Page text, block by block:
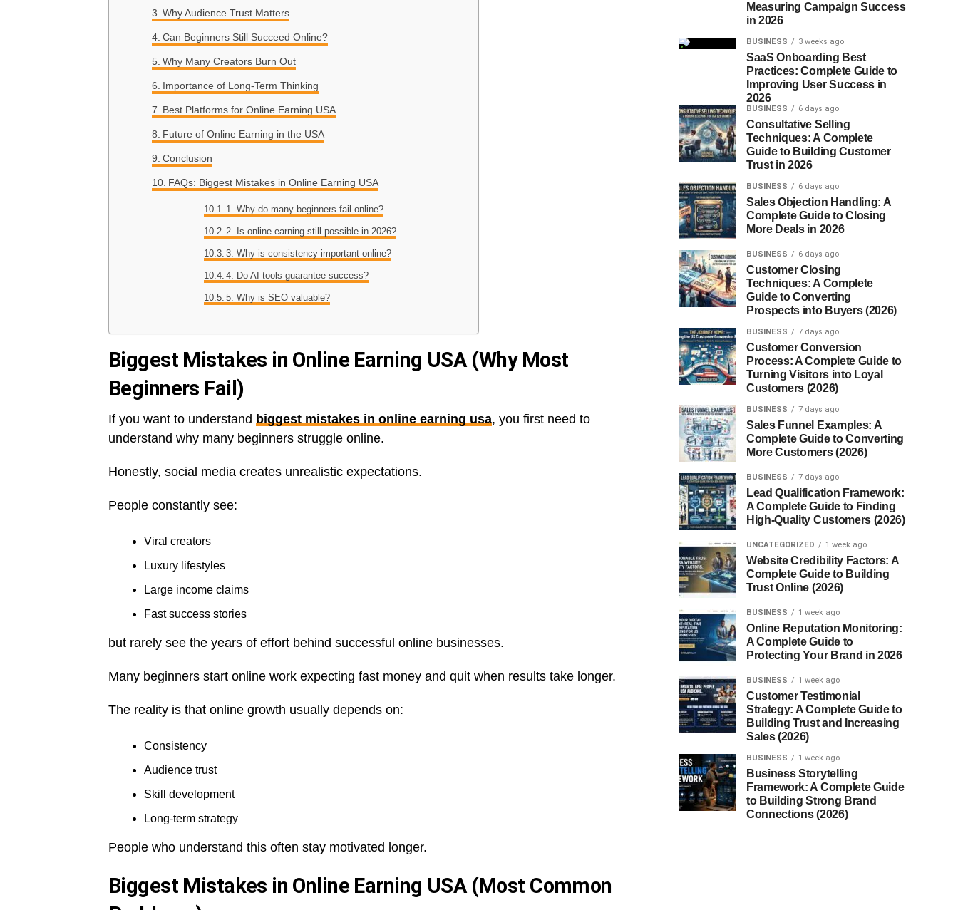
Why Audience Trust Matters
Can Beginners Still Succeed Online?
Why Many Creators Burn Out
Importance of Long-Term Thinking
Best Platforms for Online Earning USA
Future of Online Earning in the USA
Conclusion
FAQs: Biggest Mistakes in Online Earning USA
1. Why do many beginners fail online?
2. Is online earning still possible in 2026?
3. Why is consistency important online?
4. Do AI tools guarantee success?
5. Why is SEO valuable?
Biggest Mistakes in Online Earning USA (Why Most
Beginners Fail)
If you want to understand biggest mistakes in online earning usa, you first need to
understand why many beginners struggle online.
Honestly, social media creates unrealistic expectations.
People constantly see:
Viral creators
Luxury lifestyles
Large income claims
Fast success stories
but rarely see the years of effort behind successful online businesses.
Many beginners start online work expecting fast money and quit when results take longer.
The reality is that online growth usually depends on:
Consistency
Audience trust
Skill development
Long-term strategy
People who understand this often stay motivated longer.
Biggest Mistakes in Online Earning USA (Most Common
Measuring Campaign Success
in 2026
BUSINESS 3 weeks ago
SaaS Onboarding Best
Practices: Complete Guide to
Improving User Success in
2026
BUSINESS 6 days ago
Consultative Selling
Techniques: A Complete
Guide to Building Customer
Trust in 2026
BUSINESS 6 days ago
Sales Objection Handling: A
Complete Guide to Closing
More Deals in 2026
BUSINESS 6 days ago
Customer Closing
Techniques: A Complete
Guide to Converting
Prospects into Buyers (2026)
BUSINESS 7 days ago
Customer Conversion
Process: A Complete Guide to
Turning Visitors into Loyal
Customers (2026)
BUSINESS 7 days ago
Sales Funnel Examples: A
Complete Guide to Converting
More Customers (2026)
BUSINESS 7 days ago
Lead Qualification Framework:
A Complete Guide to Finding
High-Quality Customers (2026)
UNCATEGORIZED 1 week ago
Website Credibility Factors: A
Complete Guide to Building
Trust Online (2026)
BUSINESS 1 week ago
Online Reputation Monitoring:
A Complete Guide to
Protecting Your Brand in 2026
BUSINESS 1 week ago
Customer Testimonial
Strategy: A Complete Guide to
Building Trust and Increasing
Sales (2026)
BUSINESS 1 week ago
Business Storytelling
Framework: A Complete Guide
to Building Strong Brand
Connections (2026)